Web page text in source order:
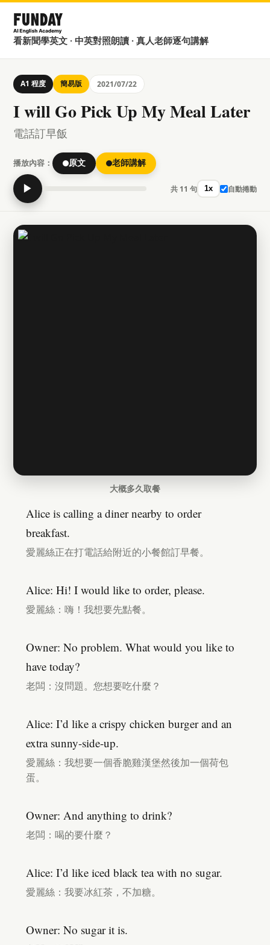
看新聞學英文 · 中英對照朗讀 · 真人老師逐句講解
A1 程度 簡易版 2021/07/22
I will Go Pick Up My Meal Later
電話訂早飯
播放內容： 原文 老師講解
▶ 共 11 句 1x 自動捲動
大概多久取餐
Alice is calling a diner nearby to order
breakfast.
愛麗絲正在打電話給附近的小餐館訂早餐。
Alice: Hi! I would like to order, please.
愛麗絲：嗨！我想要先點餐。
Owner: No problem. What would you like to
have today?
老闆：沒問題。您想要吃什麼？
Alice: I’d like a crispy chicken burger and an
extra sunny-side-up.
愛麗絲：我想要一個香脆雞漢堡然後加一個荷包
蛋。
Owner: And anything to drink?
老闆：喝的要什麼？
Alice: I’d like iced black tea with no sugar.
愛麗絲：我要冰紅茶，不加糖。
Owner: No sugar it is.